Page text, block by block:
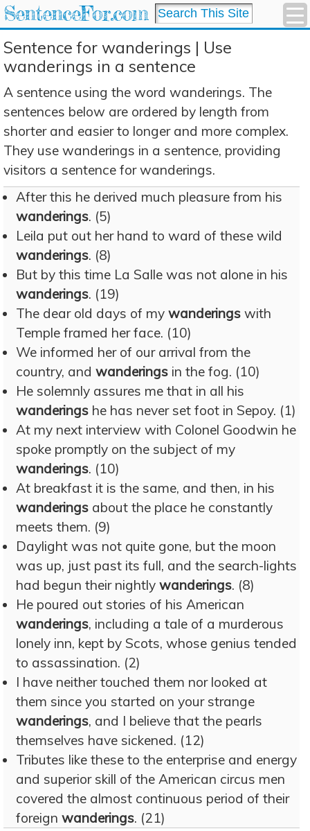
SentenceFor.com
Sentence for wanderings | Use
wanderings in a sentence
A sentence using the word wanderings. The
sentences below are ordered by length from
shorter and easier to longer and more complex.
They use wanderings in a sentence, providing
visitors a sentence for wanderings.
After this he derived much pleasure from his
wanderings. (5)
Leila put out her hand to ward of these wild
wanderings. (8)
But by this time La Salle was not alone in his
wanderings. (19)
The dear old days of my wanderings with
Temple framed her face. (10)
We informed her of our arrival from the
country, and wanderings in the fog. (10)
He solemnly assures me that in all his
wanderings he has never set foot in Sepoy. (1)
At my next interview with Colonel Goodwin he
spoke promptly on the subject of my
wanderings. (10)
At breakfast it is the same, and then, in his
wanderings about the place he constantly
meets them. (9)
Daylight was not quite gone, but the moon
was up, just past its full, and the search-lights
had begun their nightly wanderings. (8)
He poured out stories of his American
wanderings, including a tale of a murderous
lonely inn, kept by Scots, whose genius tended
to assassination. (2)
I have neither touched them nor looked at
them since you started on your strange
wanderings, and I believe that the pearls
themselves have sickened. (12)
Tributes like these to the enterprise and energy
and superior skill of the American circus men
covered the almost continuous period of their
foreign wanderings. (21)